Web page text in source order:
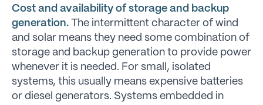
Cost and availability of storage and backup
generation. The intermittent character of wind
and solar means they need some combination of
storage and backup generation to provide power
whenever it is needed. For small, isolated
systems, this usually means expensive batteries
or diesel generators. Systems embedded in